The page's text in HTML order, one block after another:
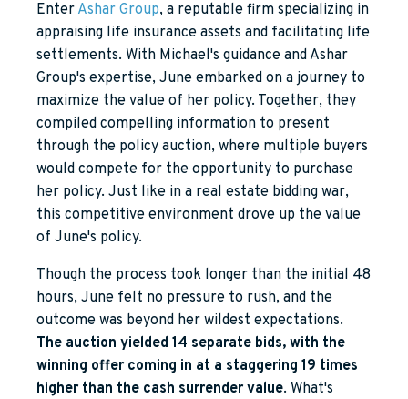
Enter Ashar Group, a reputable firm specializing in
appraising life insurance assets and facilitating life
settlements. With Michael's guidance and Ashar
Group's expertise, June embarked on a journey to
maximize the value of her policy. Together, they
compiled compelling information to present
through the policy auction, where multiple buyers
would compete for the opportunity to purchase
her policy. Just like in a real estate bidding war,
this competitive environment drove up the value
of June's policy.
Though the process took longer than the initial 48
hours, June felt no pressure to rush, and the
outcome was beyond her wildest expectations.
The auction yielded 14 separate bids, with the
winning offer coming in at a staggering 19 times
higher than the cash surrender value. What's